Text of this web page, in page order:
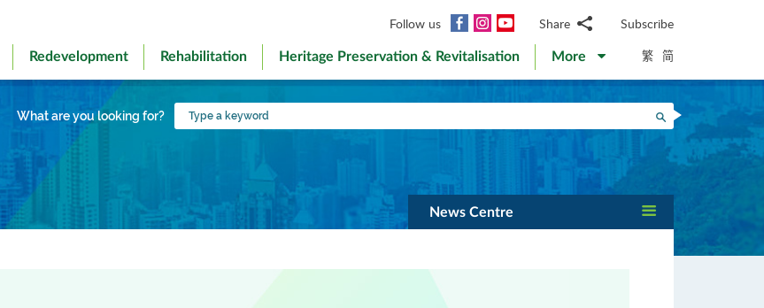
Follow us Facebook
InstagramYouTubeShare
WhatsApp
WeChat
Facebook
LinkedIn
Weibo
Subscribe
Redevelopment Rehabilitation Heritage Preservation & Revitalisation More 繁 简
What are you looking for?
Type
a
Search
News Centre